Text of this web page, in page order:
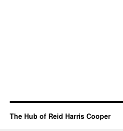
The Hub of Reid Harris Cooper